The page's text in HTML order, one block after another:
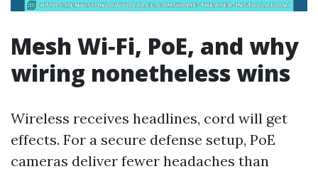
Mesh Wi‑Fi, PoE, and why
wiring nonetheless wins
Wireless receives headlines, cord will get
effects. For a secure defense setup, PoE
cameras deliver fewer headaches than